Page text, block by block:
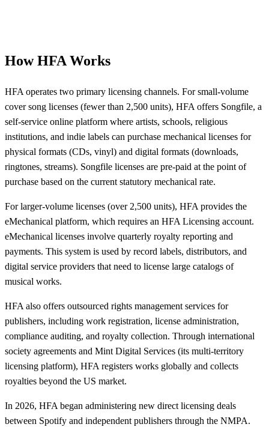
How HFA Works
HFA operates two primary licensing channels. For small-volume
cover song licenses (fewer than 2,500 units), HFA offers Songfile, a
self-service online platform where artists, schools, religious
institutions, and indie labels can purchase mechanical licenses for
physical formats (CDs, vinyl) and digital formats (downloads,
ringtones, streams). Songfile licenses are pre-paid at the point of
purchase based on the current statutory mechanical rate.
For larger-volume licenses (over 2,500 units), HFA provides the
eMechanical platform, which requires an HFA Licensing account.
eMechanical licenses involve quarterly royalty reporting and
payments. This system is used by record labels, distributors, and
digital service providers that need to license large catalogs of
musical works.
HFA also offers outsourced rights management services for
publishers, including work registration, license administration,
compliance auditing, and royalty collection. Through international
society agreements and Mint Digital Services (its multi-territory
licensing platform), HFA registers works globally and collects
royalties beyond the US market.
In 2026, HFA began administering new direct licensing deals
between Spotify and independent publishers through the NMPA.